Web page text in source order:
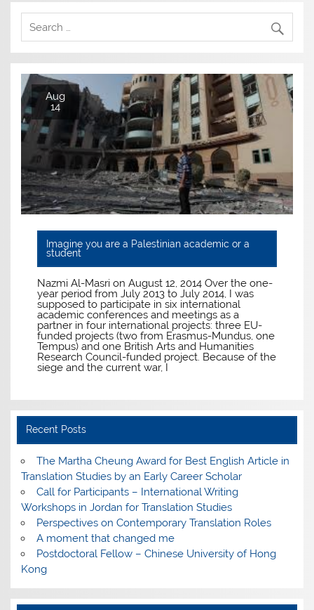
Aug
14
Imagine you are a Palestinian academic or a
student
Nazmi Al-Masri on August 12, 2014 Over the one-
year period from July 2013 to July 2014, I was
supposed to participate in six international
academic conferences and meetings as a
partner in four international projects: three EU-
funded projects (two from Erasmus-Mundus, one
Tempus) and one British Arts and Humanities
Research Council-funded project. Because of the
siege and the current war, I
Recent Posts
The Martha Cheung Award for Best English Article in
Translation Studies by an Early Career Scholar
Call for Participants – International Writing
Workshops in Jordan for Translation Studies
Perspectives on Contemporary Translation Roles
A moment that changed me
Postdoctoral Fellow – Chinese University of Hong
Kong